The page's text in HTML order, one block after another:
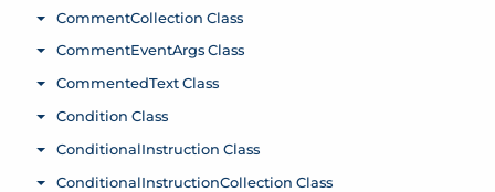
CommentCollection Class
Toggle menu
CommentEventArgs Class
Toggle menu
CommentedText Class
Toggle menu
Condition Class
Toggle menu
ConditionalInstruction Class
Toggle menu
ConditionalInstructionCollection Class
Toggle menu